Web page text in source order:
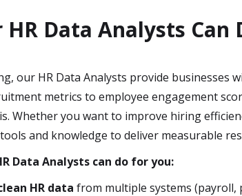
Data Analysts Can
our HR Data Analysts provide
metrics to employee engagement
Whether you want to improve hiring
and knowledge to deliver measurable
Data Analysts can do for you:
HR data from multiple systems (payroll,